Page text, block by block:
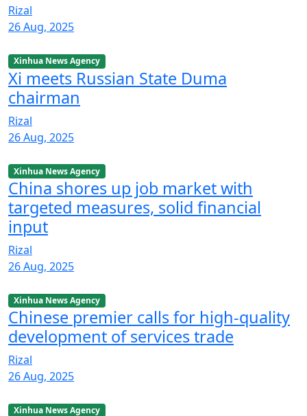
Rizal
26 Aug, 2025
Xinhua News Agency
Xi meets Russian State Duma
chairman
Rizal
26 Aug, 2025
Xinhua News Agency
China shores up job market with
targeted measures, solid financial
input
Rizal
26 Aug, 2025
Xinhua News Agency
Chinese premier calls for high-quality
development of services trade
Rizal
26 Aug, 2025
Xinhua News Agency